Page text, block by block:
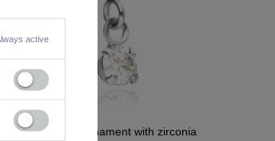
sterling silver ornament with zirconia
active